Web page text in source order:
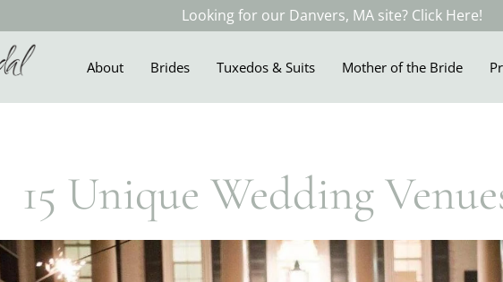
Looking for our Danvers, MA site? Click Here!
About Brides Tuxedos & Suits Mother of the Bride
15 Unique Wedding